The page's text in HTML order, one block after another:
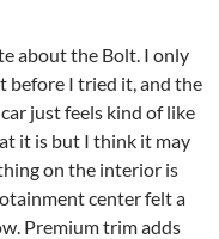
about the Bolt. I only
before I tried it, and the
just feels kind of like
it is but I think it may
on the interior is
center felt a
Premium trim adds